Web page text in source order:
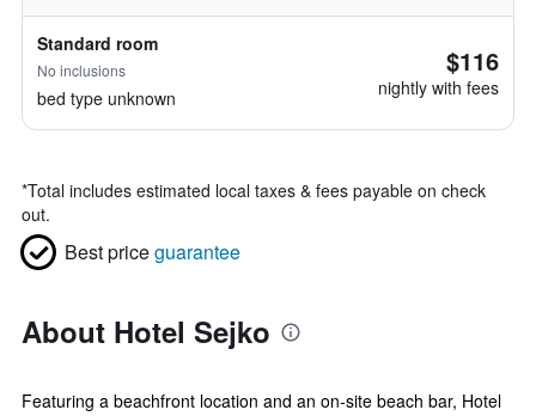
Standard room
No inclusions
bed type unknown
$116
nightly with fees
*Total includes estimated local taxes & fees payable on check
out.
Best priceguarantee
About Hotel Sejko
Featuring a beachfront location and an on-site beach bar, Hotel